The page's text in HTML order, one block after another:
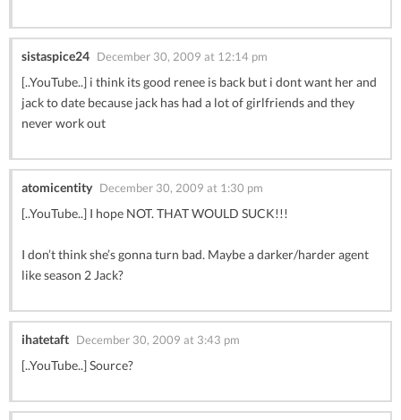
sistaspice24 December 30, 2009 at 12:14 pm
[..YouTube..] i think its good renee is back but i dont want her and
jack to date because jack has had a lot of girlfriends and they
never work out
atomicentity December 30, 2009 at 1:30 pm
[..YouTube..] I hope NOT. THAT WOULD SUCK!!!
I don’t think she’s gonna turn bad. Maybe a darker/harder agent
like season 2 Jack?
ihatetaft December 30, 2009 at 3:43 pm
[..YouTube..] Source?